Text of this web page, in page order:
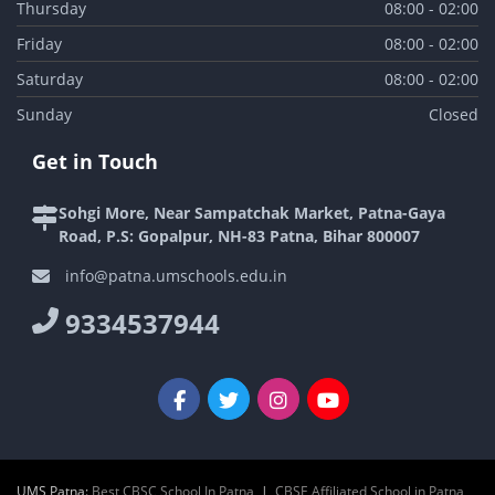
Thursday
08:00 - 02:00
Friday
08:00 - 02:00
Saturday
08:00 - 02:00
Sunday
Closed
Get in Touch
Sohgi More, Near Sampatchak Market, Patna-Gaya
Road, P.S: Gopalpur, NH-83 Patna, Bihar 800007
info@patna.umschools.edu.in
9334537944
UMS Patna: Best CBSC School In Patna | CBSE Affiliated School in Patna